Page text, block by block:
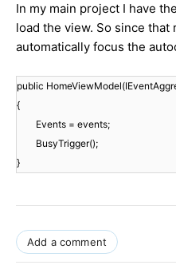
In my main project I have
load the view. So since
automatically focus the
public
{
Events = events;
BusyTrigger();
}
Add a comment